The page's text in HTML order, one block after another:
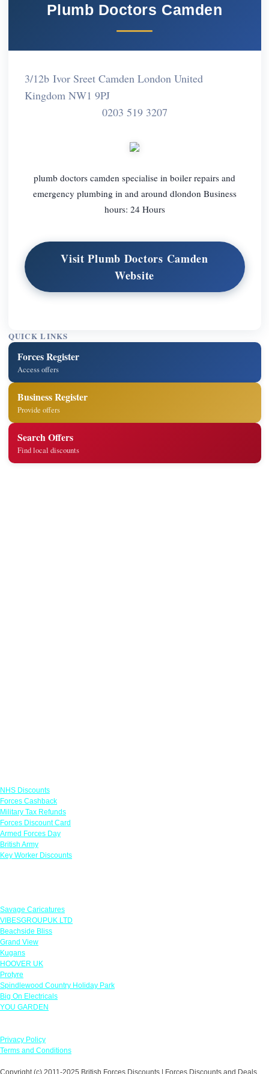
Plumb Doctors Camden
3/12b Ivor Sreet Camden London United
Kingdom NW1 9PJ
0203 519 3207
plumb doctors camden specialise in boiler repairs and
emergency plumbing in and around dlondon Business
hours: 24 Hours
Visit Plumb Doctors Camden
Website
QUICK LINKS
Forces Register
Access offers
Business Register
Provide offers
Search Offers
Find local discounts
NHS Discounts
Forces Cashback
Military Tax Refunds
Forces Discount Card
Armed Forces Day
British Army
Key Worker Discounts
Savage Caricatures
VIBESGROUPUK LTD
Beachside Bliss
Grand View
Kugans
HOOVER UK
Protyre
Spindlewood Country Holiday Park
Big On Electricals
YOU GARDEN
Privacy Policy
Terms and Conditions
Copyright (c) 2011-2025 British Forces Discounts | Forces Discounts and Deals